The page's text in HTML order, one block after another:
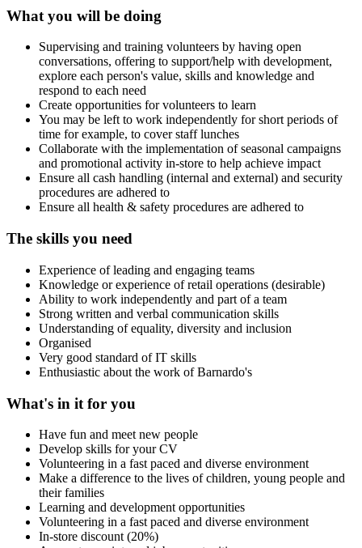
What you will be doing
Supervising and training volunteers by having open
conversations, offering to support/help with development,
explore each person's value, skills and knowledge and
respond to each need
Create opportunities for volunteers to learn
You may be left to work independently for short periods of
time for example, to cover staff lunches
Collaborate with the implementation of seasonal campaigns
and promotional activity in-store to help achieve impact
Ensure all cash handling (internal and external) and security
procedures are adhered to
Ensure all health & safety procedures are adhered to
The skills you need
Experience of leading and engaging teams
Knowledge or experience of retail operations (desirable)
Ability to work independently and part of a team
Strong written and verbal communication skills
Understanding of equality, diversity and inclusion
Organised
Very good standard of IT skills
Enthusiastic about the work of Barnardo's
What's in it for you
Have fun and meet new people
Develop skills for your CV
Volunteering in a fast paced and diverse environment
Make a difference to the lives of children, young people and
their families
Learning and development opportunities
Volunteering in a fast paced and diverse environment
In-store discount (20%)